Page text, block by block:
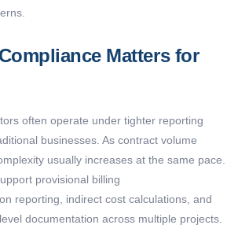
Matters for
often operate under tighter reporting
businesses. As contract volume
usually increases at the same pace.
provisional billing
reporting, indirect cost calculations, and
documentation across multiple projects.